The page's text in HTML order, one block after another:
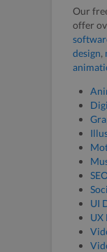
Our
offer
design,
UI
UX